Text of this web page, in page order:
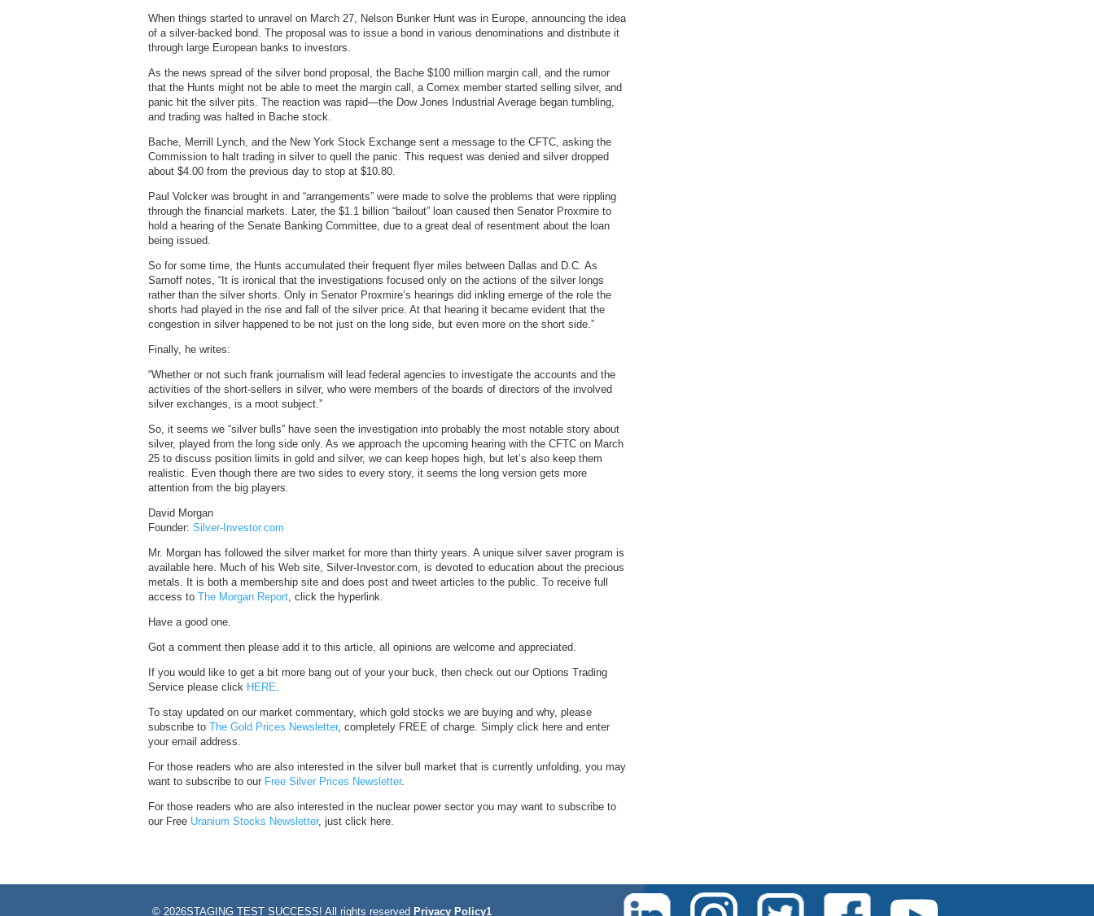
When things started to unravel on March 27, Nelson Bunker Hunt was in Europe, announcing the idea
of a silver-backed bond. The proposal was to issue a bond in various denominations and distribute it
through large European banks to investors.
As the news spread of the silver bond proposal, the Bache $100 million margin call, and the rumor
that the Hunts might not be able to meet the margin call, a Comex member started selling silver, and
panic hit the silver pits. The reaction was rapid—the Dow Jones Industrial Average began tumbling,
and trading was halted in Bache stock.
Bache, Merrill Lynch, and the New York Stock Exchange sent a message to the CFTC, asking the
Commission to halt trading in silver to quell the panic. This request was denied and silver dropped
about $4.00 from the previous day to stop at $10.80.
Paul Volcker was brought in and “arrangements” were made to solve the problems that were rippling
through the financial markets. Later, the $1.1 billion “bailout” loan caused then Senator Proxmire to
hold a hearing of the Senate Banking Committee, due to a great deal of resentment about the loan
being issued.
So for some time, the Hunts accumulated their frequent flyer miles between Dallas and D.C. As
Sarnoff notes, “It is ironical that the investigations focused only on the actions of the silver longs
rather than the silver shorts. Only in Senator Proxmire’s hearings did inkling emerge of the role the
shorts had played in the rise and fall of the silver price. At that hearing it became evident that the
congestion in silver happened to be not just on the long side, but even more on the short side.”
Finally, he writes:
“Whether or not such frank journalism will lead federal agencies to investigate the accounts and the
activities of the short-sellers in silver, who were members of the boards of directors of the involved
silver exchanges, is a moot subject.”
So, it seems we “silver bulls” have seen the investigation into probably the most notable story about
silver, played from the long side only. As we approach the upcoming hearing with the CFTC on March
25 to discuss position limits in gold and silver, we can keep hopes high, but let’s also keep them
realistic. Even though there are two sides to every story, it seems the long version gets more
attention from the big players.
David Morgan
Founder: Silver-Investor.com
Mr. Morgan has followed the silver market for more than thirty years. A unique silver saver program is
available here. Much of his Web site, Silver-Investor.com, is devoted to education about the precious
metals. It is both a membership site and does post and tweet articles to the public. To receive full
access to The Morgan Report, click the hyperlink.
Have a good one.
Got a comment then please add it to this article, all opinions are welcome and appreciated.
If you would like to get a bit more bang out of your your buck, then check out our Options Trading
Service please click HERE.
To stay updated on our market commentary, which gold stocks we are buying and why, please
subscribe to The Gold Prices Newsletter, completely FREE of charge. Simply click here and enter
your email address.
For those readers who are also interested in the silver bull market that is currently unfolding, you may
want to subscribe to our Free Silver Prices Newsletter.
For those readers who are also interested in the nuclear power sector you may want to subscribe to
our Free Uranium Stocks Newsletter, just click here.
© 2026STAGING TEST SUCCESS! All rights reserved Privacy Policy1